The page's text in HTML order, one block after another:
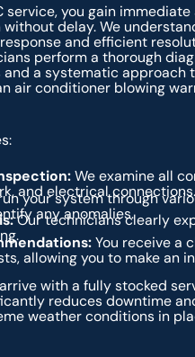
service, you gain
delay. We
and efficient
perform a thorough
a systematic
air conditioner blowing
We examine all
and electrical connections.
your system through
any anomalies.
Our technicians clearly
You receive a
allowing you to make an
with a fully stocked
reduces downtime
weather conditions in